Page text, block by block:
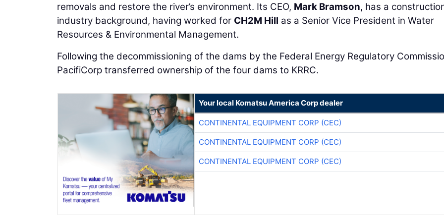
removals and restore the river’s environment. Its CEO, Mark Bramson, has a
industry background, having worked for CH2M Hill as a Senior Vice President in Water
Resources & Environmental Management.
Following the decommissioning of the dams by the Federal Energy Regulatory
PacifiCorp transferred ownership of the four dams to KRRC.
Your local Komatsu America Corp dealer
CONTINENTAL EQUIPMENT CORP (CEC)
CONTINENTAL EQUIPMENT CORP (CEC)
CONTINENTAL EQUIPMENT CORP (CEC)